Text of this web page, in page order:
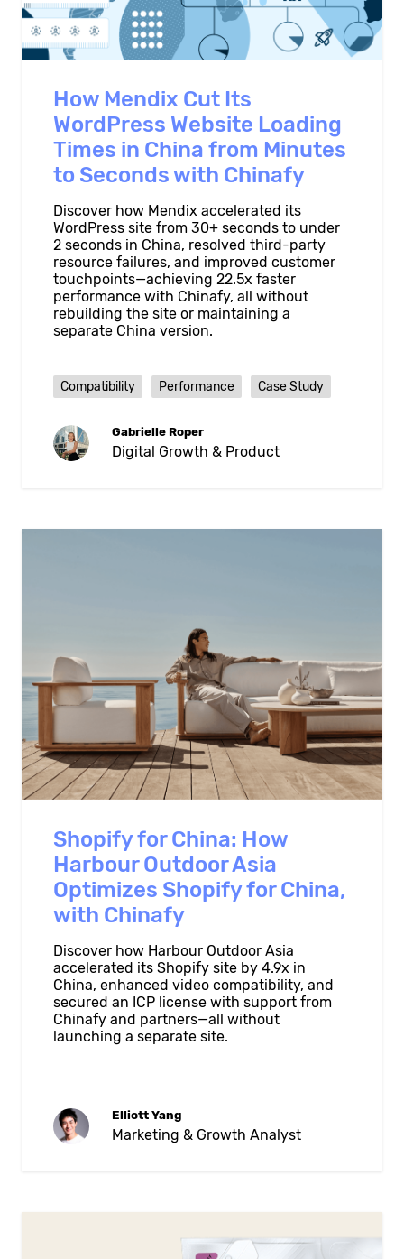
How Mendix Cut Its
WordPress Website Loading
Times in China from Minutes
to Seconds with Chinafy
Discover how Mendix accelerated its
WordPress site from 30+ seconds to under
2 seconds in China, resolved third-party
resource failures, and improved customer
touchpoints—achieving 22.5x faster
performance with Chinafy, all without
rebuilding the site or maintaining a
separate China version.
Compatibility Performance Case Study
Gabrielle Roper
Digital Growth & Product
Shopify for China: How
Harbour Outdoor Asia
Optimizes Shopify for China,
with Chinafy
Discover how Harbour Outdoor Asia
accelerated its Shopify site by 4.9x in
China, enhanced video compatibility, and
secured an ICP license with support from
Chinafy and partners—all without
launching a separate site.
Elliott Yang
Marketing & Growth Analyst